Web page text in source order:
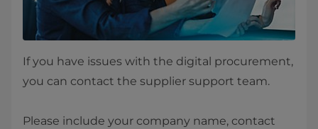
If you have issues with the digital procurement,
you can contact the supplier support team.
Please include your company name, contact